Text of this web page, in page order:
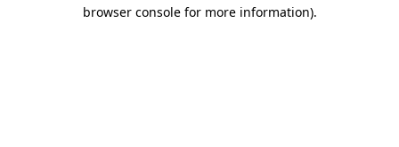
browser console for more information).